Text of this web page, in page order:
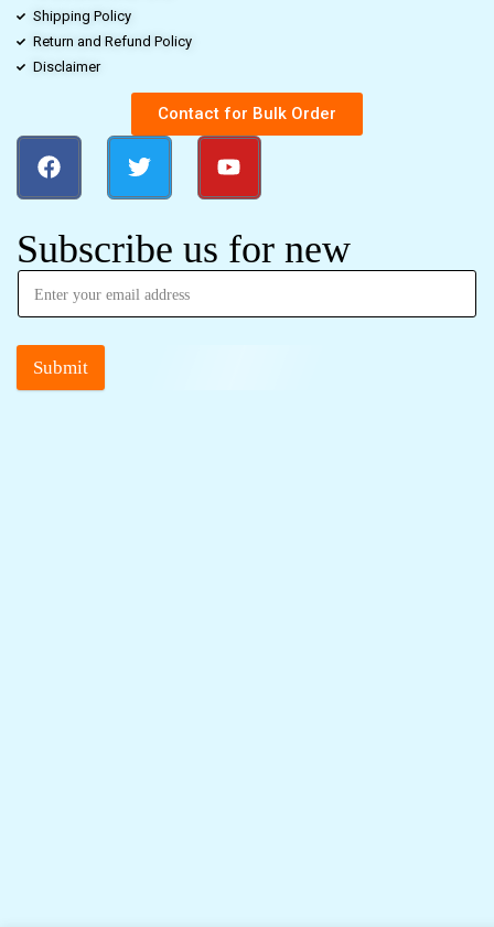
Shipping Policy
Return and Refund Policy
Disclaimer
Contact for Bulk Order
Subscribe us for new
Submit